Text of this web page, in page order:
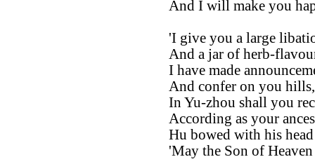
And I will make you
'I give you a large
And a jar of herb-
I have made
And confer on you
In Yu-zhou shall you
According as your
Hu bowed with his
'May the Son of